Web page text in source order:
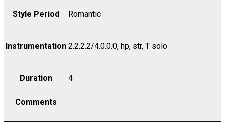
quantity
Style Period Romantic
Instrumentation 2.2.2.2/4.0.0.0, hp, str, T solo
Duration 4
Comments